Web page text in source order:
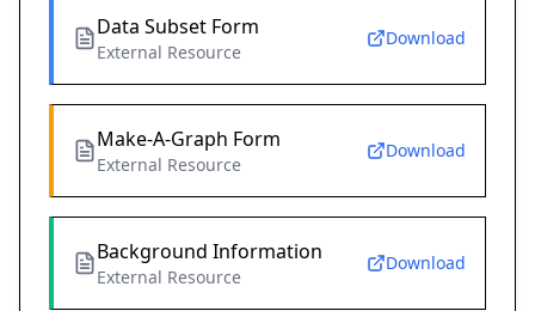
Data Subset Form
External Resource
Download
Make-A-Graph Form
External Resource
Download
Background Information
External Resource
Download